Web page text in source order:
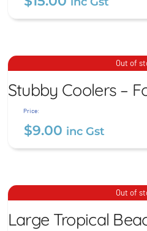
Out of
Stubby
$9.00
Stubby Coolers –
Price:
$9.00 inc Gst
Out of
Large
Large Tropical